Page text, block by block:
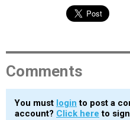
Comments
You must login to post a
account? Click here to